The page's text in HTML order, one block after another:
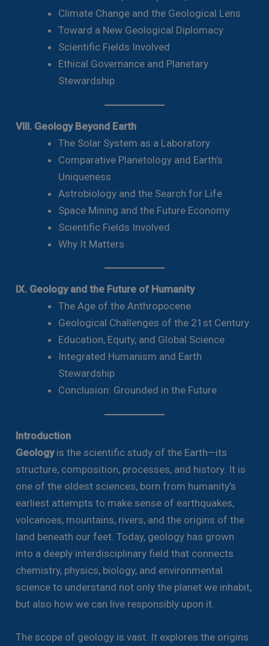
Climate Change and the Geological Lens
Toward a New Geological Diplomacy
Scientific Fields Involved
Ethical Governance and Planetary
Stewardship
VIII. Geology Beyond Earth
The Solar System as a Laboratory
Comparative Planetology and Earth’s
Uniqueness
Astrobiology and the Search for Life
Space Mining and the Future Economy
Scientific Fields Involved
Why It Matters
IX. Geology and the Future of Humanity
The Age of the Anthropocene
Geological Challenges of the 21st Century
Education, Equity, and Global Science
Integrated Humanism and Earth
Stewardship
Conclusion: Grounded in the Future
Introduction
Geologyis the scientific study of the Earth—its
structure, composition, processes, and history. It is
one of the oldest sciences, born from humanity’s
earliest attempts to make sense of earthquakes,
volcanoes, mountains, rivers, and the origins of the
land beneath our feet. Today, geology has grown
into a deeply interdisciplinary field that connects
chemistry, physics, biology, and environmental
science to understand not only the planet we inhabit,
but also how we can live responsibly upon it.
The scope of geology is vast. It explores the origins